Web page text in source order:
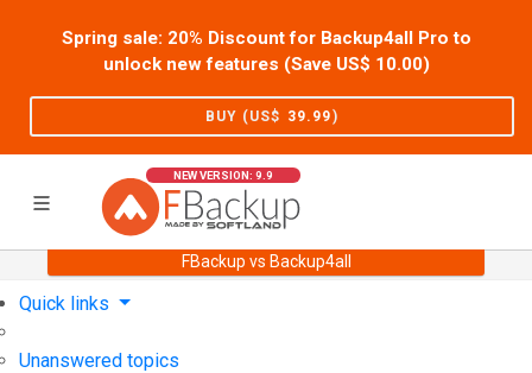
Spring sale: 20% Discount for Backup4all Pro to
unlock new features (Save US$ 10.00)
BUY (US$ 39.99)
NEW VERSION: 9.9
FBackup vs Backup4all
Support User Forum
Quick links
Unanswered topics